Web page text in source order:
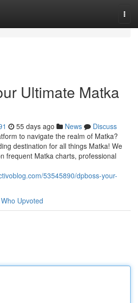
Ultimate Matka
55 days ago News
Discuss
to navigate the realm of Matka?
destination for all things Matka! We
frequent Matka charts, professional
53545890/dpboss-your-
Who Upvoted